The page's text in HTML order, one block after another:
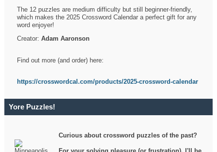
The 12 puzzles are medium difficulty but still beginner-friendly,
which makes the 2025 Crossword Calendar a perfect gift for any
word enjoyer!
Creator:Adam Aaronson
Find out more (and order) here:
https://crosswordcal.com/products/2025-crossword-calendar
Yore Puzzles!
Curious about crossword puzzles of the past?